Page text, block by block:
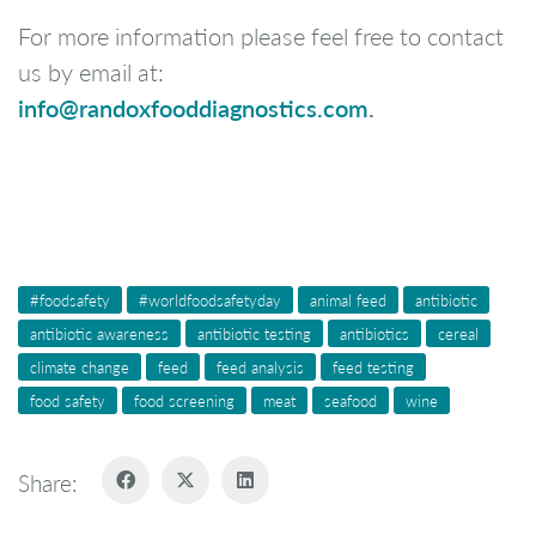
For more information please feel free to contact
us by email at:
info@randoxfooddiagnostics.com.
#foodsafety #worldfoodsafetyday animal feed
antibiotic
antibiotic awareness
antibiotic testing antibiotics
cereal
climate change
feed feed analysis
feed testing
food safety
food screening meat seafood wine
Share: